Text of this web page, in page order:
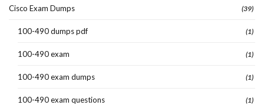
Cisco Exam Dumps (39)
100-490 dumps pdf (1)
100-490 exam (1)
100-490 exam dumps (1)
100-490 exam questions (1)